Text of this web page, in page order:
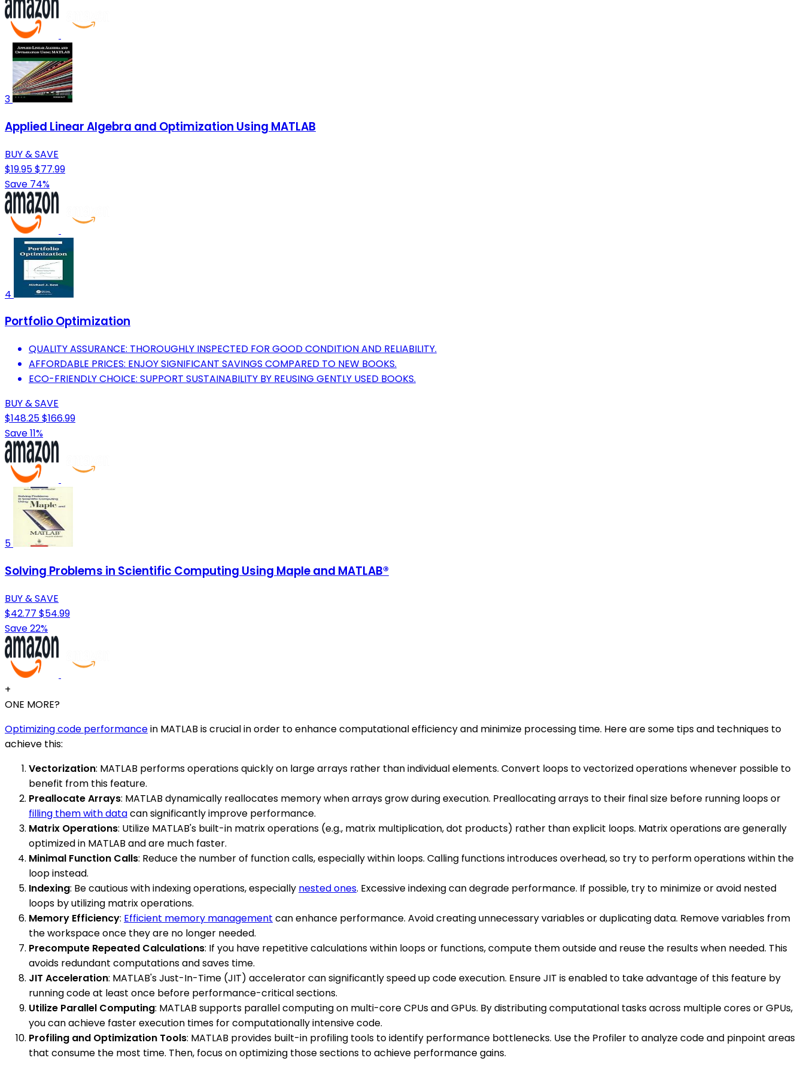
3
Applied Linear Algebra and Optimization Using MATLAB
BUY & SAVE
$19.95$77.99
Save 74%
4
Portfolio Optimization
QUALITY ASSURANCE: THOROUGHLY INSPECTED FOR GOOD CONDITION AND RELIABILITY.
AFFORDABLE PRICES: ENJOY SIGNIFICANT SAVINGS COMPARED TO NEW BOOKS.
ECO-FRIENDLY CHOICE: SUPPORT SUSTAINABILITY BY REUSING GENTLY USED BOOKS.
BUY & SAVE
$148.25$166.99
Save 11%
5
Solving Problems in Scientific Computing Using Maple and MATLAB®
BUY & SAVE
$42.77 $54.99
Save 22%
+
ONE MORE?
Optimizing code performancein MATLAB is crucial in order to enhance computational efficiency and minimize processing time. Here are some tips and techniques to
achieve this:
Vectorization: MATLAB performs operations quickly on large arrays rather than individual elements. Convert loops to vectorized operations whenever possible to
benefit from this feature.
Preallocate Arrays: MATLAB dynamically reallocates memory when arrays grow during execution. Preallocating arrays to their final size before running loops or
filling them with datacan significantly improve performance.
Matrix Operations: Utilize MATLAB's built-in matrix operations (e.g., matrix multiplication, dot products) rather than explicit loops. Matrix operations are generally
optimized in MATLAB and are much faster.
Minimal Function Calls: Reduce the number of function calls, especially within loops. Calling functions introduces overhead, so try to perform operations within the
loop instead.
Indexing: Be cautious with indexing operations, especially nested ones. Excessive indexing can degrade performance. If possible, try to minimize or avoid nested
loops by utilizing matrix operations.
Memory Efficiency: Efficient memory management can enhance performance. Avoid creating unnecessary variables or duplicating data. Remove variables from
the workspace once they are no longer needed.
Precompute Repeated Calculations: If you have repetitive calculations within loops or functions, compute them outside and reuse the results when needed. This
avoids redundant computations and saves time.
JIT Acceleration: MATLAB's Just-In-Time (JIT) accelerator can significantly speed up code execution. Ensure JIT is enabled to take advantage of this feature by
running code at least once before performance-critical sections.
Utilize Parallel Computing: MATLAB supports parallel computing on multi-core CPUs and GPUs. By distributing computational tasks across multiple cores or GPUs,
you can achieve faster execution times for computationally intensive code.
Profiling and Optimization Tools: MATLAB provides built-in profiling tools to identify performance bottlenecks. Use the Profiler to analyze code and pinpoint areas
that consume the most time. Then, focus on optimizing those sections to achieve performance gains.